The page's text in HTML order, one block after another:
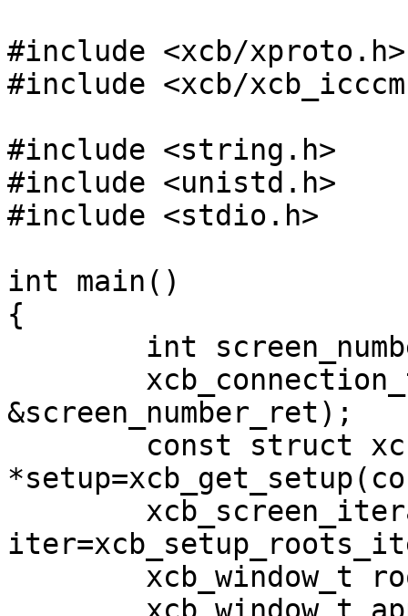
#include <xcb/xproto.h>
#include <xcb/
#include <string.h>
#include <unistd.h>
#include <stdio.h>
int main()
{
&screen_number_ret);